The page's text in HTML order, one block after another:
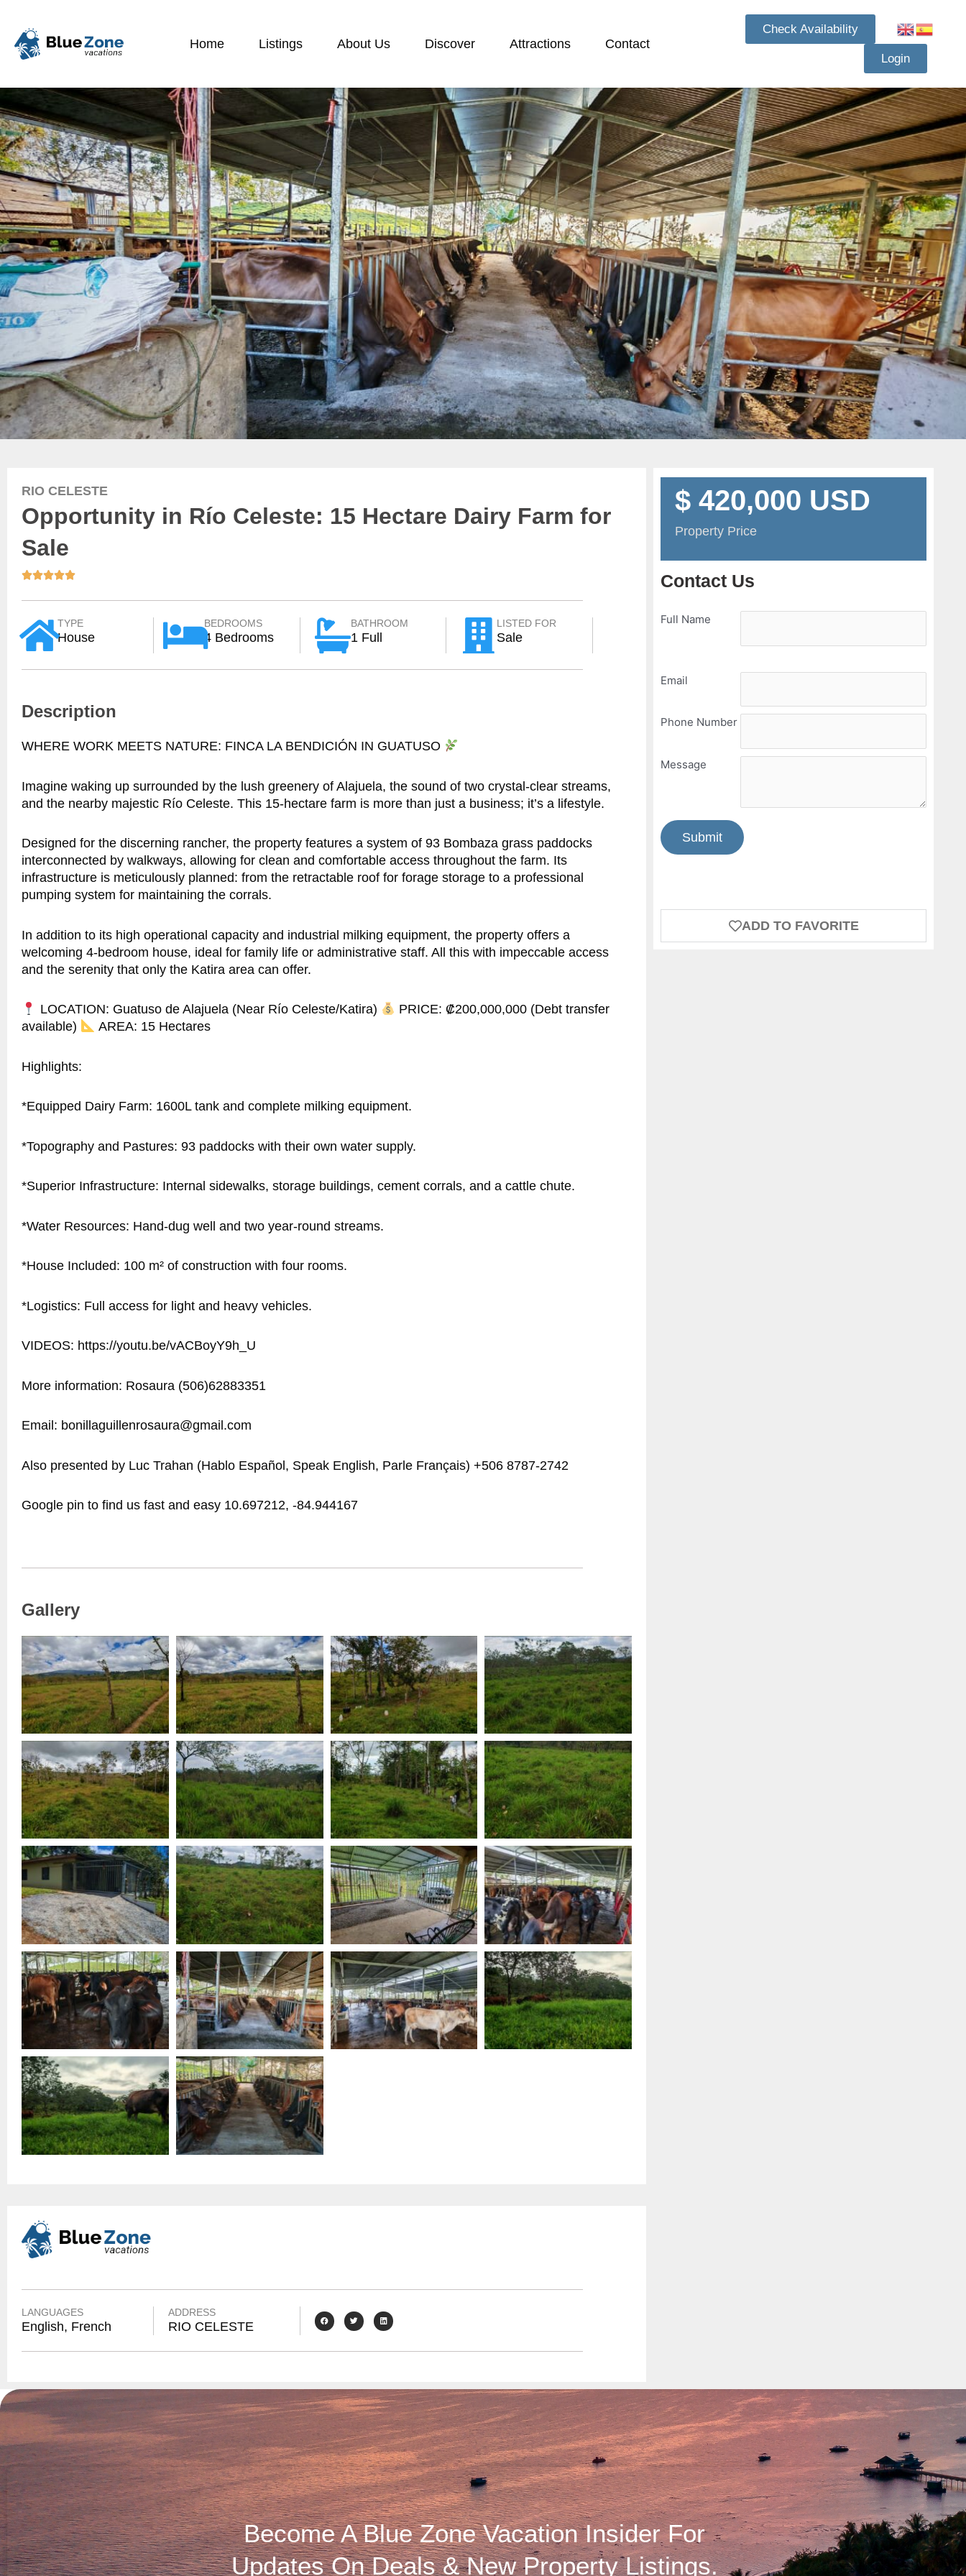
Home Listings About Us Discover Attractions Contact
Check Availability
Login
RIO CELESTE
Opportunity in Río Celeste: 15 Hectare Dairy Farm for
Sale

TYPE
House
BEDROOMS
4 Bedrooms
BATHROOM
1 Full
LISTED FOR
Sale
Description
WHERE WORK MEETS NATURE: FINCA LA BENDICIÓN IN GUATUSO
Imagine waking up surrounded by the lush greenery of Alajuela, the sound of two crystal-clear streams,
and the nearby majestic Río Celeste. This 15-hectare farm is more than just a business; it’s a lifestyle.
Designed for the discerning rancher, the property features a system of 93 Bombaza grass paddocks
interconnected by walkways, allowing for clean and comfortable access throughout the farm. Its
infrastructure is meticulously planned: from the retractable roof for forage storage to a professional
pumping system for maintaining the corrals.
In addition to its high operational capacity and industrial milking equipment, the property offers a
welcoming 4-bedroom house, ideal for family life or administrative staff. All this with impeccable access
and the serenity that only the Katira area can offer.
LOCATION: Guatuso de Alajuela (Near Río Celeste/Katira)
PRICE: ₡200,000,000 (Debt transfer
available)
AREA: 15 Hectares
Highlights:
*Equipped Dairy Farm: 1600L tank and complete milking equipment.
*Topography and Pastures: 93 paddocks with their own water supply.
*Superior Infrastructure: Internal sidewalks, storage buildings, cement corrals, and a cattle chute.
*Water Resources: Hand-dug well and two year-round streams.
*House Included: 100 m² of construction with four rooms.
*Logistics: Full access for light and heavy vehicles.
VIDEOS: https://youtu.be/vACBoyY9h_U
More information: Rosaura (506)62883351
Email: bonillaguillenrosaura@gmail.com
Also presented by Luc Trahan (Hablo Español, Speak English, Parle Français) +506 8787-2742
Google pin to find us fast and easy 10.697212, -84.944167
Gallery
LANGUAGES
English, French
ADDRESS
RIO CELESTE
$ 420,000 USD
Property Price
Contact Us
Full Name
Email
Phone Number
Message
Submit
ADD TO FAVORITE
Become A Blue Zone Vacation Insider For
Updates On Deals & New Property Listings.